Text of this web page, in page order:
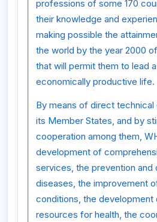
professions of some 170
their knowledge and
making possible the
the world by the year 2000
that will permit them to lead
economically productive life.
By means of direct
its Member States, and by
cooperation among them,
development of
services, the prevention and
diseases, the improvement
conditions, the development
resources for health, the